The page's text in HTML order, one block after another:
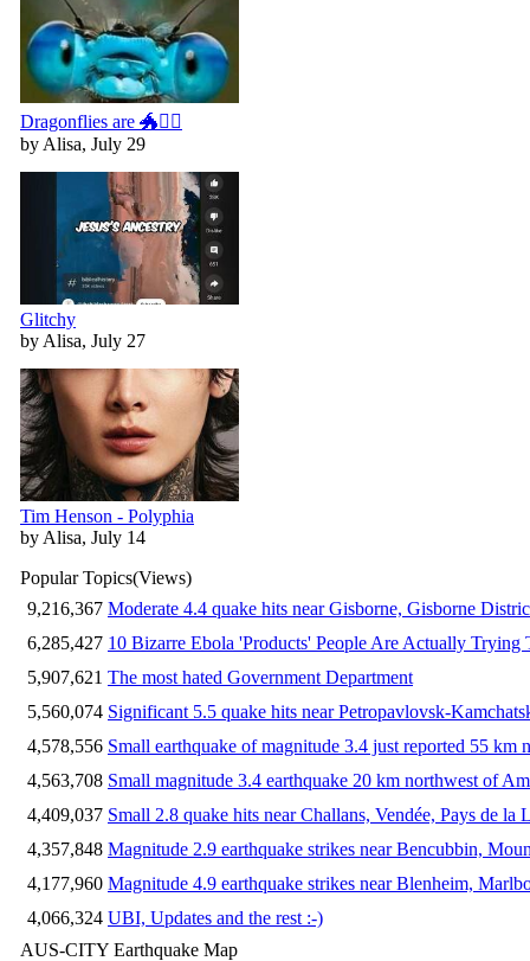
Dragonflies are 🐲🧚‍♀️
by Alisa, July 29
Glitchy
by Alisa, July 27
Tim Henson - Polyphia
by Alisa, July 14
Popular Topics(Views)
9,216,367 Moderate 4.4 quake hits near Gisborne, Gisborne
6,285,427 10 Bizarre Ebola 'Products' People Are Actually Trying
5,907,621 The most hated Government Department
5,560,074 Significant 5.5 quake hits near Petropavlovsk-
4,578,556 Small earthquake of magnitude 3.4 just reported 55 km
4,563,708 Small magnitude 3.4 earthquake 20 km northwest of
4,409,037 Small 2.8 quake hits near Challans, Vendée, Pays de la
4,357,848 Magnitude 2.9 earthquake strikes near Bencubbin,
4,177,960 Magnitude 4.9 earthquake strikes near Blenheim,
4,066,324 UBI, Updates and the rest :-)
AUS-CITY Earthquake Map